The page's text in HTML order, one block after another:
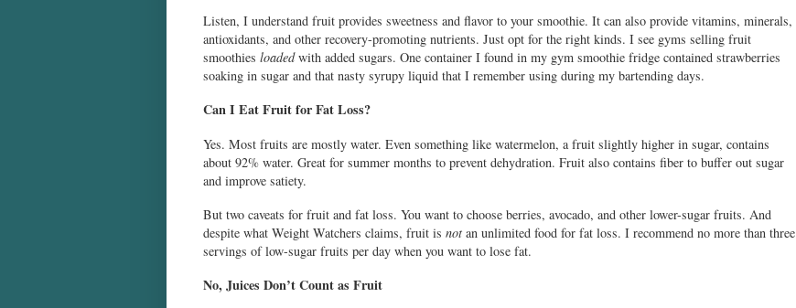
Listen, I understand fruit provides sweetness and flavor to your smoothie. It can also provide vitamins, minerals,
antioxidants, and other recovery-promoting nutrients. Just opt for the right kinds. I see gyms selling fruit
smoothies loadedwith added sugars. One container I found in my gym smoothie fridge contained strawberries
soaking in sugar and that nasty syrupy liquid that I remember using during my bartending days.
Can I Eat Fruit for Fat Loss?
Yes. Most fruits are mostly water. Even something like watermelon, a fruit slightly higher in sugar, contains
about 92% water. Great for summer months to prevent dehydration. Fruit also contains fiber to buffer out sugar
and improve satiety.
But two caveats for fruit and fat loss. You want to choose berries, avocado, and other lower-sugar fruits. And
despite what Weight Watchers claims, fruit is not an unlimited food for fat loss. I recommend no more than three
servings of low-sugar fruits per day when you want to lose fat.
No, Juices Don’t Count as Fruit